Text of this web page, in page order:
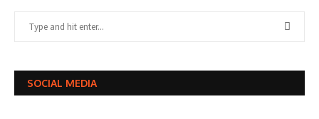
SOCIAL MEDIA